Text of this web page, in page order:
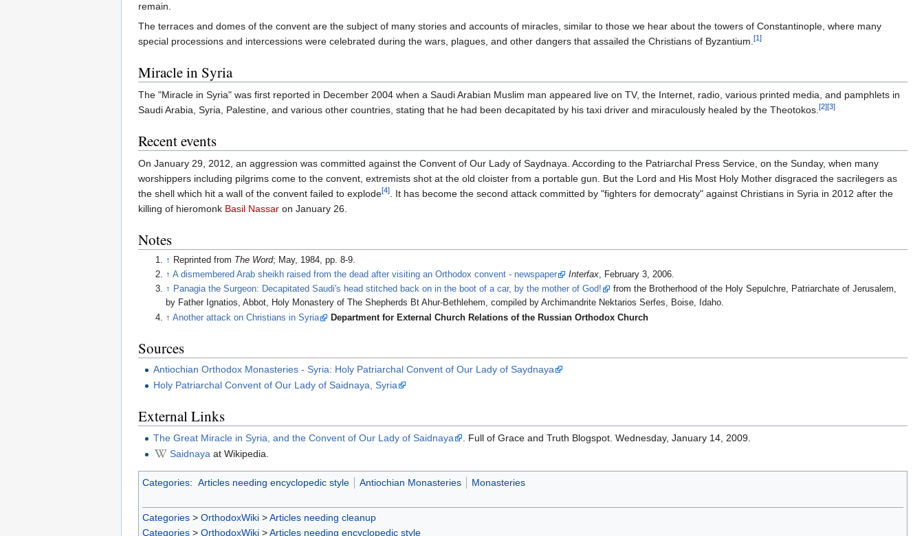
remain.
The terraces and domes of the convent are the subject of many stories and accounts of miracles, similar to those we hear about the towers of Constantinople, where many
special processions and intercessions were celebrated during the wars, plagues, and other dangers that assailed the Christians of Byzantium. [1]
Miracle in Syria
The "Miracle in Syria" was first reported in December 2004 when a Saudi Arabian Muslim man appeared live on TV, the Internet, radio, various printed media, and pamphlets in
Saudi Arabia, Syria, Palestine, and various other countries, stating that he had been decapitated by his taxi driver and miraculously healed by the Theotokos. [2][3]
Recent events
On January 29, 2012, an aggression was committed against the Convent of Our Lady of Saydnaya. According to the Patriarchal Press Service, on the Sunday, when many
worshippers including pilgrims come to the convent, extremists shot at the old cloister from a portable gun. But the Lord and His Most Holy Mother disgraced the sacrilegers as
the shell which hit a wall of the convent failed to explode[4]
. It has become the second attack committed by "fighters for democraty" against Christians in Syria in 2012 after the
killing of hieromonk Basil Nassar on January 26.
Notes
↑ Reprinted from The Word; May, 1984, pp. 8-9.
↑ A dismembered Arab sheikh raised from the dead after visiting an Orthodox convent - newspaper Interfax, February 3, 2006.
↑ Panagia the Surgeon: Decapitated Saudi's head stitched back on in the boot of a car, by the mother of God!
from the Brotherhood of the Holy Sepulchre, Patriarchate of Jerusalem,
by Father Ignatios, Abbot, Holy Monastery of The Shepherds Bt Ahur-Bethlehem, compiled by Archimandrite Nektarios Serfes, Boise, Idaho.
↑ Another attack on Christians in Syria Department for External Church Relations of the Russian Orthodox Church
Sources
Antiochian Orthodox Monasteries - Syria: Holy Patriarchal Convent of Our Lady of Saydnaya
Holy Patriarchal Convent of Our Lady of Saidnaya, Syria
External Links
The Great Miracle in Syria, and the Convent of Our Lady of Saidnaya
. Full of Grace and Truth Blogspot. Wednesday, January 14, 2009.
Saidnaya at Wikipedia.
Categories: Articles needing encyclopedic style Antiochian Monasteries Monasteries
Categories > OrthodoxWiki >Articles needing cleanup
Categories > OrthodoxWiki >Articles needing encyclopedic style